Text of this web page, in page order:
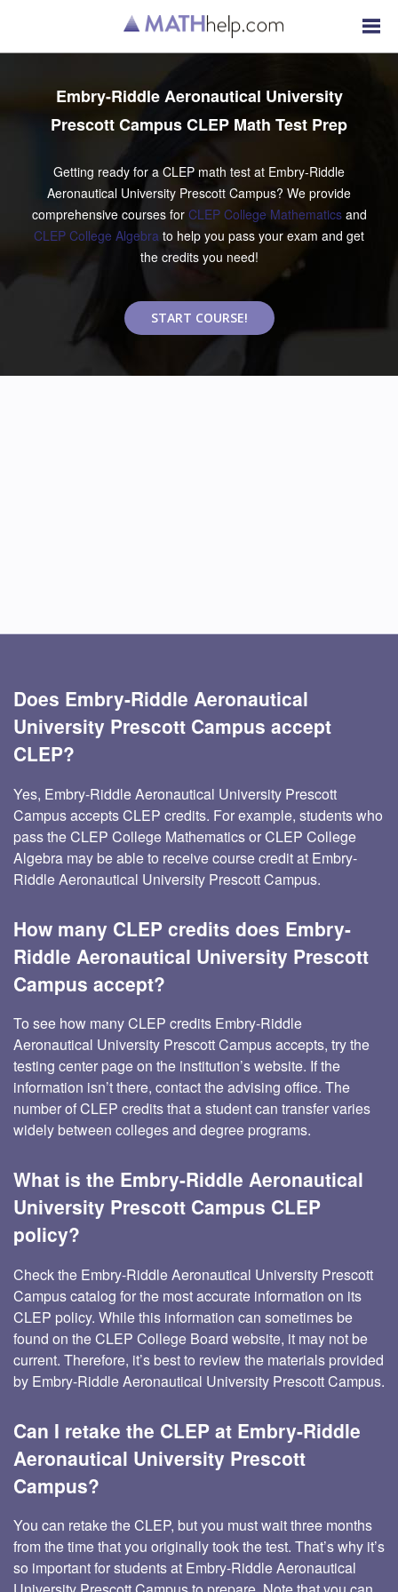
Embry-Riddle Aeronautical University
Prescott Campus CLEP Math Test Prep
Getting ready for a CLEP math test at Embry-Riddle
Aeronautical University Prescott Campus? We provide
comprehensive courses for CLEP College Mathematicsand
CLEP College Algebra to help you pass your exam and get
the credits you need!
START COURSE!
Does Embry-Riddle Aeronautical
University Prescott Campus accept
CLEP?
Yes, Embry-Riddle Aeronautical University Prescott
Campus accepts CLEP credits. For example, students who
pass the CLEP College Mathematics or CLEP College
Algebra may be able to receive course credit at Embry-
Riddle Aeronautical University Prescott Campus.
How many CLEP credits does Embry-
Riddle Aeronautical University Prescott
Campus accept?
To see how many CLEP credits Embry-Riddle
Aeronautical University Prescott Campus accepts, try the
testing center page on the institution’s website. If the
information isn’t there, contact the advising office. The
number of CLEP credits that a student can transfer varies
widely between colleges and degree programs.
What is the Embry-Riddle Aeronautical
University Prescott Campus CLEP
policy?
Check the Embry-Riddle Aeronautical University Prescott
Campus catalog for the most accurate information on its
CLEP policy. While this information can sometimes be
found on the CLEP College Board website, it may not be
current. Therefore, it’s best to review the materials provided
by Embry-Riddle Aeronautical University Prescott Campus.
Can I retake the CLEP at Embry-Riddle
Aeronautical University Prescott
Campus?
You can retake the CLEP, but you must wait three months
from the time that you originally took the test. That’s why it’s
so important for students at Embry-Riddle Aeronautical